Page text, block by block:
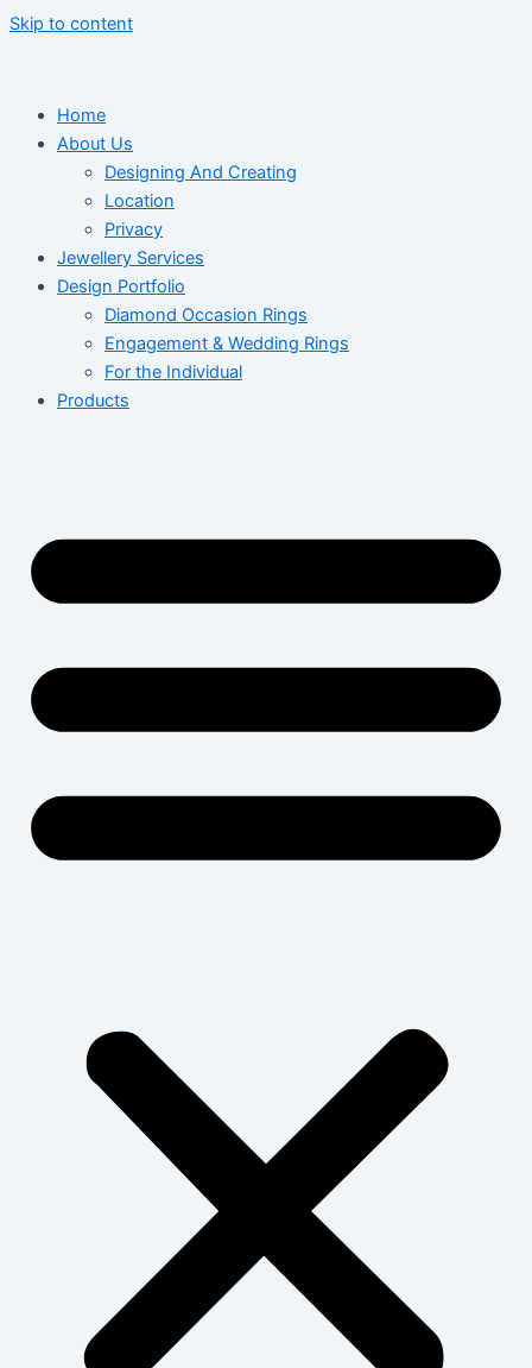
Skip to content
Home
About Us
Designing And Creating
Location
Privacy
Jewellery Services
Design Portfolio
Diamond Occasion Rings
Engagement & Wedding Rings
For the Individual
Products